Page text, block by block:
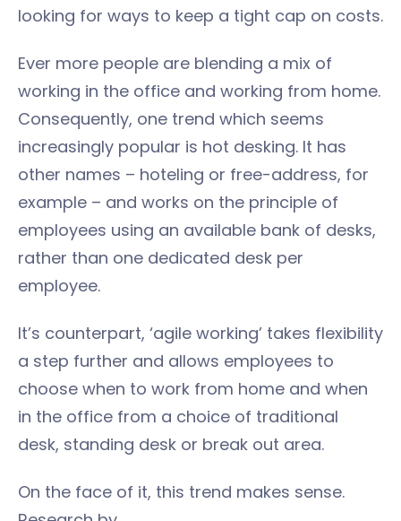
looking for ways to keep a tight cap on costs.
Ever more people are blending a mix of
working in the office and working from home.
Consequently, one trend which seems
increasingly popular is hot desking. It has
other names – hoteling or free-address, for
example – and works on the principle of
employees using an available bank of desks,
rather than one dedicated desk per
employee.
It’s counterpart, ‘agile working’ takes flexibility
a step further and allows employees to
choose when to work from home and when
in the office from a choice of traditional
desk, standing desk or break out area.
On the face of it, this trend makes sense.